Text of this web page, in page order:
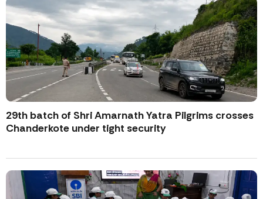
29th batch of Shri Amarnath Yatra Pilgrims crosses
Chanderkote under tight security